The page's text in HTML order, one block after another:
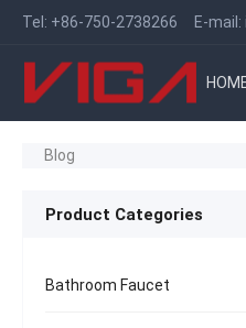
Tel: +86-750-2738266 E-mail:
Blog
Product Categories
Bathroom Faucet